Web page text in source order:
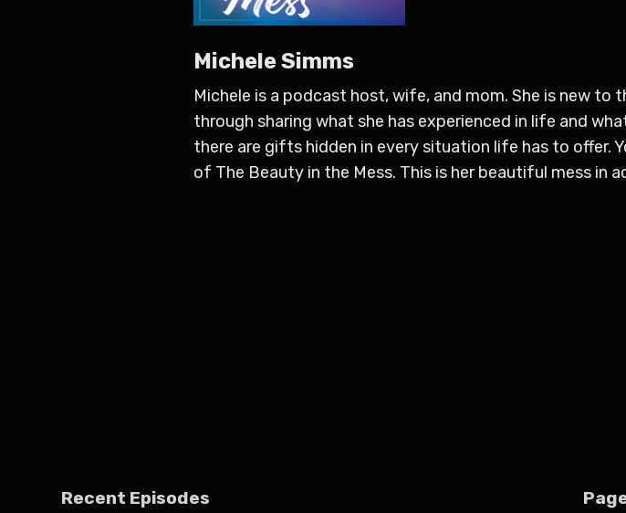
Michele Simms
Michele is a podcast host, wife, and mom. She is new
through sharing what she has experienced in life and
there are gifts hidden in every situation life has to offer.
of The Beauty in the Mess. This is her beautiful mess in
Recent Episodes